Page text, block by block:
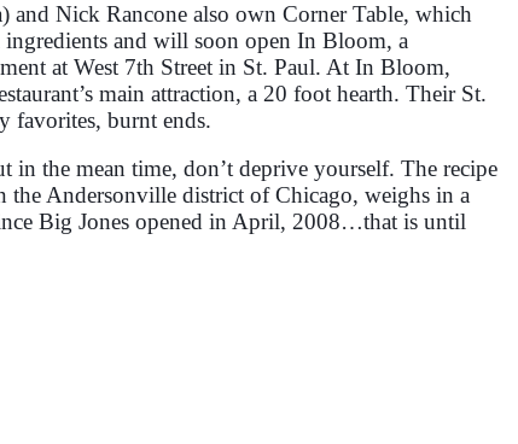
Nick Rancone also own Corner Table, which
and will soon open In Bloom, a
at West 7th Street in St. Paul. At In Bloom,
main attraction, a 20 foot hearth. Their St.
favorites, burnt ends.
in the mean time, don’t deprive yourself. The recipe
the Andersonville district of Chicago, weighs in a
Big Jones opened in April, 2008…that is until